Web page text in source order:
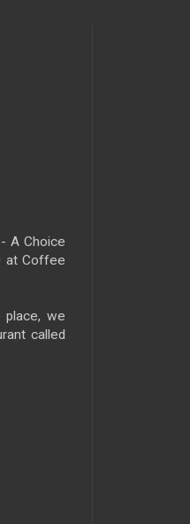
A Choice
at Coffee
place, we
called